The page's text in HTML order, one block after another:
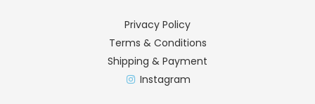
Privacy Policy
Terms & Conditions
Shipping & Payment
Instagram